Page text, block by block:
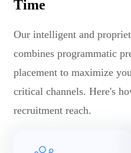
Time
Our intelligent and
combines programmatic
placement to maximize
critical channels. Here's
recruitment reach.